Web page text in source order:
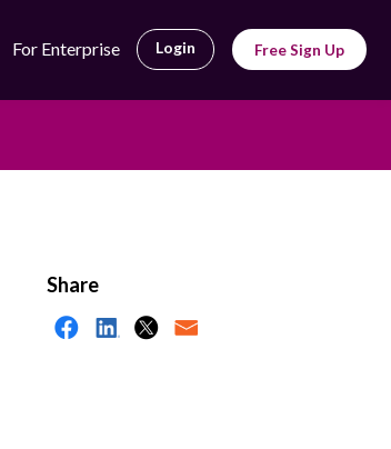
Login Free Sign Up
For Enterprise
Share